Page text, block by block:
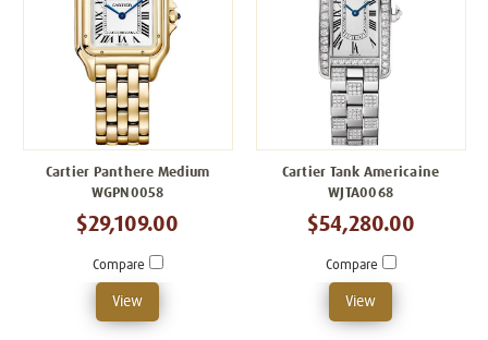
Cartier Panthere Medium
WGPN0058
$29,109.00
Compare
View
Cartier Tank Americaine
WJTA0068
$54,280.00
Compare
View